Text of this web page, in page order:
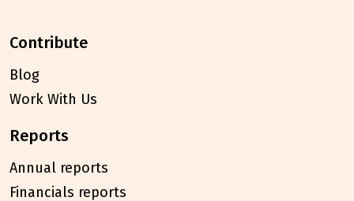
contribute
Blog
Work With Us
reports
Annual reports
Financials reports